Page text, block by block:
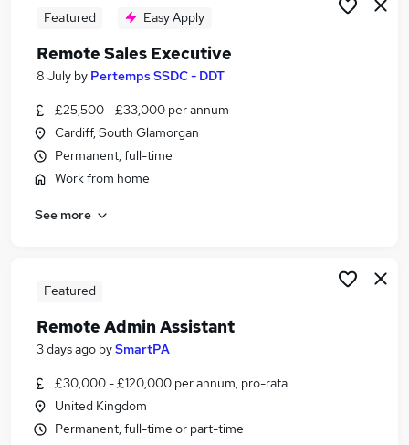
Hybrid jobs
Work From Home jobs
Data Entry jobs
Remote Jobs in Belfast
Remote Jobs in Birmingham
Remote Jobs in Bradford
Featured Easy Apply
Remote Sales Executive
8 July by Pertemps SSDC - DDT
£25,500 - £33,000 per annum
Cardiff, South Glamorgan
Permanent, full-time
Work from home
See more
Featured
Remote Admin Assistant
3 days ago bySmartPA
£30,000 - £120,000 per annum, pro-rata
United Kingdom
Permanent, full-time or part-time